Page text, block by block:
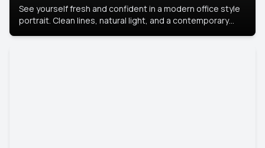
See yourself fresh and confident in a modern office style
portrait. Clean lines, natural light, and a contemporary